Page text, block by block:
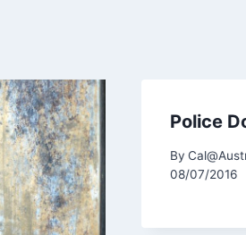
Police
By
08/07/2016